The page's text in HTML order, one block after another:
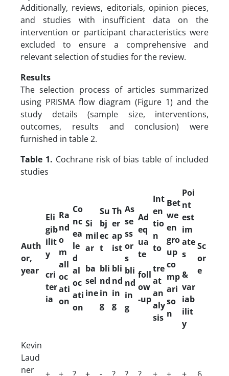
Additionally, reviews, editorials, opinion pieces,
and studies with insufficient data on the
intervention or participant characteristics were
excluded to ensure a comprehensive and
relevant selection of studies for the review.
Results
The selection process of articles summarized
using PRISMA flow diagram (Figure 1) and the
study details (sample size, interventions,
outcomes, results and conclusion) were
furnished in table 2.
Table 1. Cochrane risk of bias table of included
studies
Auth
or,
year
Eli
gib
ilit
y
cri
ter
ia
Ra
nd
o
m
all
oc
ati
on
Co
nc
ea
le
d
al
oc
ati
on
Si
mil
ar
ba
sel
ine
Su
bj
ec
t
bli
nd
in
g
Th
er
ap
ist
bli
nd
in
g
As
se
ss
or
s
bli
nd
in
g
Ad
eq
ua
te
foll
ow
-up
Int
en
tio
n
to
tre
at
an
aly
sis
Bet
we
en
gro
up
co
mp
ari
so
n
Poi
nt
est
im
ate
s
&
var
iab
ilit
y
Sc
or
e
Kevin
Laud
ner